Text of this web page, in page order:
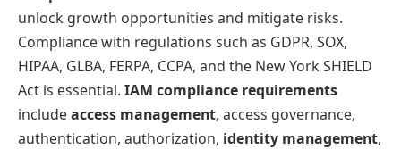
unlock growth opportunities and mitigate risks.
Compliance with regulations such as GDPR, SOX,
HIPAA, GLBA, FERPA, CCPA, and the New York SHIELD
Act is essential. IAM compliance requirements
includeaccess management, access governance,
authentication, authorization, identity management,